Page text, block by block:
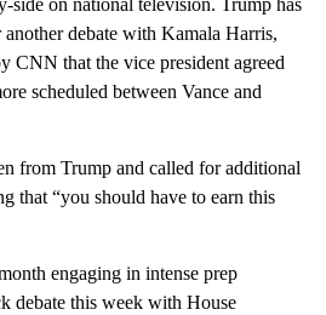
debate with Kamala Harris,
CNN that the vice president agreed
scheduled between Vance and
from Trump and called for additional
that “you should have to earn this
engaging in intense prep
debate this week with House